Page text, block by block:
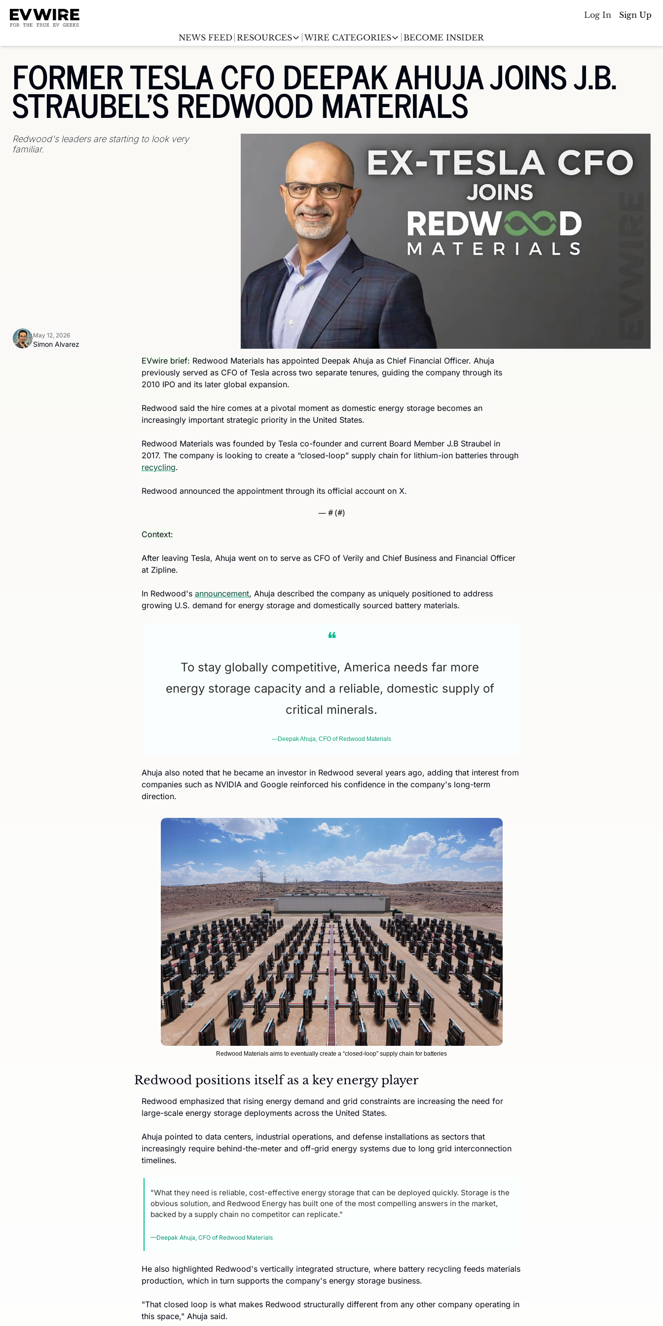
Log In Sign Up
NEWS FEED RESOURCES
RESOURCES
EV Event calendar
EV Sales tracker
EV Stock Tracker
EV industry M&A tracker
WIRE CATEGORIES
WIRE CATEGORIES
Chargingwire
Teslawire
Automakers
(coming soon)
Batterywire
Countries
(coming soon)
BECOME INSIDER
FORMER TESLA CFO DEEPAK AHUJA JOINS J.B.
STRAUBEL'S REDWOOD MATERIALS
Redwood's leaders are starting to look very
familiar.
Simon Alvarez
May 12, 2026
EVwire brief: Redwood Materials has appointed Deepak Ahuja as Chief Financial Officer. Ahuja
previously served as CFO of Tesla across two separate tenures, guiding the company through its
2010 IPO and its later global expansion.
Redwood said the hire comes at a pivotal moment as domestic energy storage becomes an
increasingly important strategic priority in the United States.
Redwood Materials was founded by Tesla co-founder and current Board Member J.B Straubel in
recycling.
Redwood announced the appointment through its official account on X.
— # (#)
Context:
After leaving Tesla, Ahuja went on to serve as CFO of Verily and Chief Business and Financial Officer
at Zipline.
In Redwood's announcement, Ahuja described the company as uniquely positioned to address
growing U.S. demand for energy storage and domestically sourced battery materials.
❝
To stay globally competitive, America needs far more
energy storage capacity and a reliable, domestic supply of
critical minerals.
—Deepak Ahuja, CFO of Redwood Materials
Ahuja also noted that he became an investor in Redwood several years ago, adding that interest from
companies such as NVIDIA and Google reinforced his confidence in the company's long-term
direction.
Redwood Materials aims to eventually create a “closed-loop” supply chain for batteries
Redwood positions itself as a key energy player
Redwood emphasized that rising energy demand and grid constraints are increasing the need for
large-scale energy storage deployments across the United States.
Ahuja pointed to data centers, industrial operations, and defense installations as sectors that
increasingly require behind-the-meter and off-grid energy systems due to long grid interconnection
timelines.
"What they need is reliable, cost-effective energy storage that can be deployed quickly. Storage is the
obvious solution, and Redwood Energy has built one of the most compelling answers in the market,
backed by a supply chain no competitor can replicate."
—Deepak Ahuja, CFO of Redwood Materials
He also highlighted Redwood's vertically integrated structure, where battery recycling feeds materials
production, which in turn supports the company's energy storage business.
"That closed loop is what makes Redwood structurally different from any other company operating in
this space," Ahuja said.